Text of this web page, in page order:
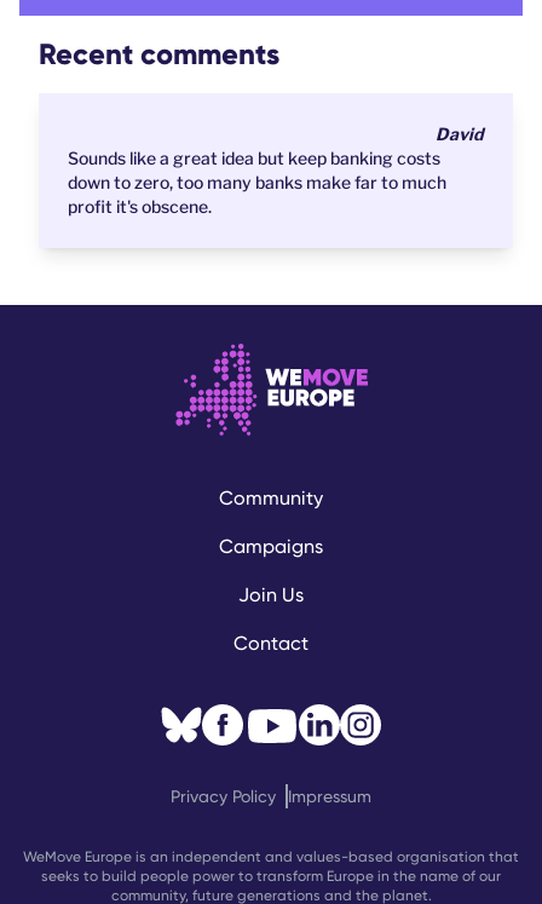
Recent comments
David
Sounds like a great idea but keep banking costs
down to zero, too many banks make far to much
profit it's obscene.
Community
Campaigns
Join Us
Contact
WeMove Europe is an independent and values-based organisation that
seeks to build people power to transform Europe in the name of our
community, future generations and the planet.
Privacy Policy Impressum